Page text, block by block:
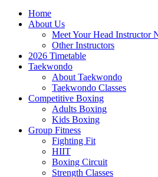
Home
About Us
Meet Your Head Instructor
Other Instructors
2026 Timetable
Taekwondo
About Taekwondo
Taekwondo Classes
Competitive Boxing
Adults Boxing
Kids Boxing
Group Fitness
Fighting Fit
HIIT
Boxing Circuit
Strength Classes